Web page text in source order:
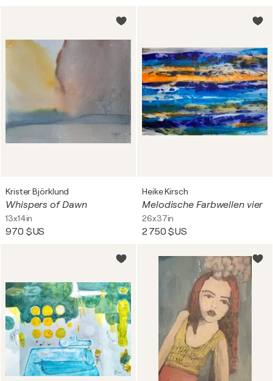
Krister Björklund
Whispers of Dawn
13x14in
970 $US
Heike Kirsch
Melodische Farbwellen vier
26x37in
2 750 $US